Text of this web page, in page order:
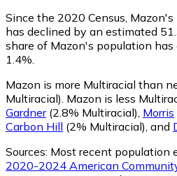
Since the 2020 Census,
has declined by an estimated
share of Mazon's population has
1.4%.
Mazon is more Multiracial than
Multiracial) Mazon is less
Gardner(2.8% Multiracial) Morris
Carbon Hill (2% Multiracial) and
Sources: Most recent population
2020-2024 American